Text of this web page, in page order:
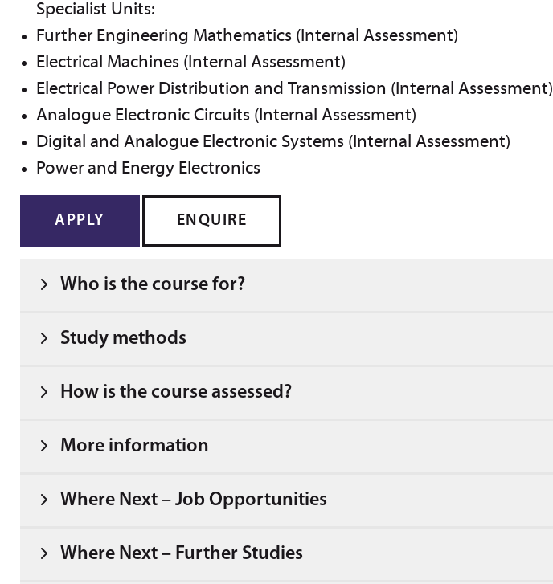
Specialist Units:
Further Engineering Mathematics (Internal Assessment)
Electrical Machines (Internal Assessment)
Electrical Power Distribution and Transmission (Internal Assessment)
Analogue Electronic Circuits (Internal Assessment)
Digital and Analogue Electronic Systems (Internal Assessment)
Power and Energy Electronics
APPLY ENQUIRE
Who is the course for?
Study methods
How is the course assessed?
More information
Where Next – Job Opportunities
Where Next – Further Studies